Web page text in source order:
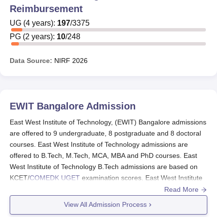
East West Institute of Technology Prime Minister’s
Special Scholarship Scheme (PMSSS) is a notable
scholarship for students from Jammu and Kashmir,
enabling them to pursue studies outside their state. East
West Institute of Technology Karnataka Minorities
East West Institute of Technology scholarships are
East West Institute of Technology Scholarships
The details of East West Institute of Technology
scholarships along with their eligibility criteria are
mentioned below.
Name of the
scholarship
Eligibility criteria
Reimbursement
UG (4 years): 197/3375
PG (2 years): 10/248
Data Source: NIRF 2026
EWIT Bangalore Admission
East West Institute of Technology, (EWIT) Bangalore admissions
are offered to 9 undergraduate, 8 postgraduate and 8 doctoral
courses. East West Institute of Technology admissions are
offered to B.Tech, M.Tech, MCA, MBA and PhD courses. East
West Institute of Technology B.Tech admissions are based on
KCET/COMEDK UGET examination scores. East West Institute
of Technology postgraduate admissions are done through
admission capacity of
Read More
View All Admission Process